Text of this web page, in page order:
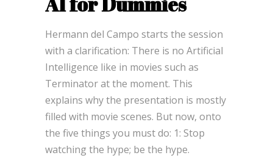
Hermann del Campo starts the session
with a clarification: There is no Artificial
Intelligence like in movies such as
Terminator at the moment. This
explains why the presentation is mostly
filled with movie scenes. But now, onto
the five things you must do: 1: Stop
watching the hype; be the hype.